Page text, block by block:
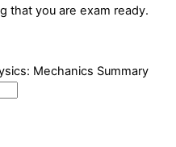
that you are exam ready.
Mechanics Summary